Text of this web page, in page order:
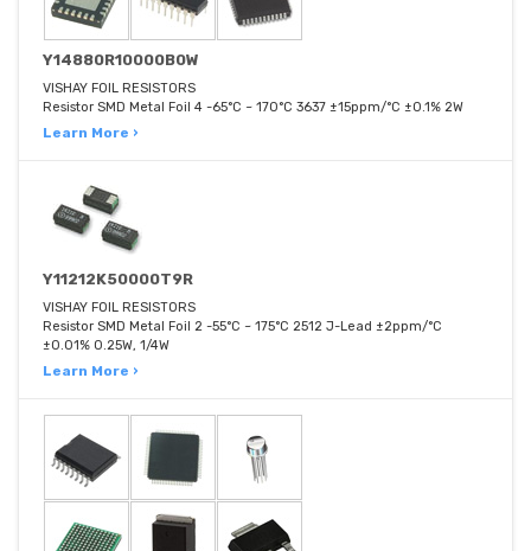
Y14880R10000B0W
VISHAY FOIL RESISTORS
Resistor SMD Metal Foil 4 -65°C ~ 170°C 3637 ±15ppm/°C ±0.1% 2W
Learn More ›
Y11212K50000T9R
VISHAY FOIL RESISTORS
Resistor SMD Metal Foil 2 -55°C ~ 175°C 2512 J-Lead ±2ppm/°C
±0.01% 0.25W, 1/4W
Learn More ›